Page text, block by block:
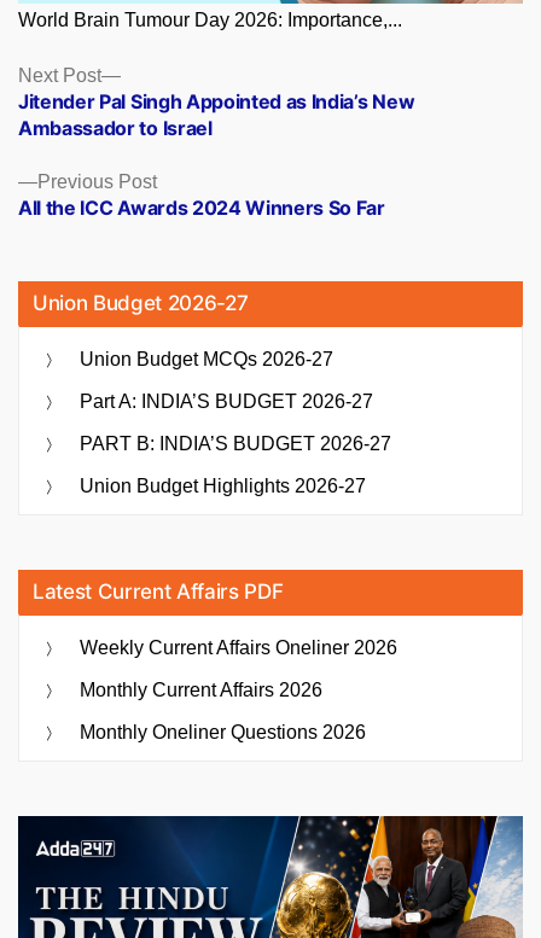
World Brain Tumour Day 2026: Importance,...
Posts
navigation
Previous PostPrevious
post:
All the ICC Awards 2024 Winners So Far
Next Post
Next
post:
Jitender Pal Singh Appointed as India’s New
Ambassador to Israel
Union Budget 2026-27
Union Budget MCQs 2026-27
Part A: INDIA’S BUDGET 2026-27
PART B: INDIA’S BUDGET 2026-27
Union Budget Highlights 2026-27
Latest Current Affairs PDF
Weekly Current Affairs Oneliner 2026
Monthly Current Affairs 2026
Monthly Oneliner Questions 2026